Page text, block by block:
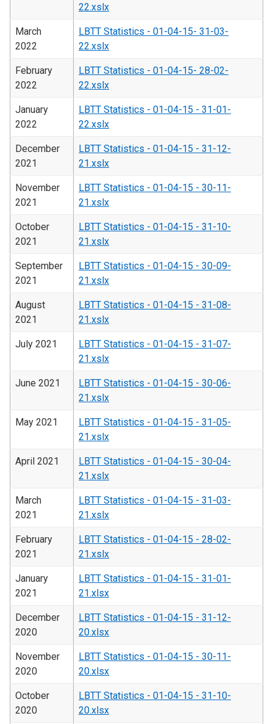
22.xslx
March
2022
LBTT Statistics - 01-04-15- 31-03-
22.xslx
February
2022
LBTT Statistics - 01-04-15- 28-02-
22.xslx
January
2022
LBTT Statistics - 01-04-15 - 31-01-
22.xslx
December
2021
LBTT Statistics - 01-04-15 - 31-12-
21.xslx
November
2021
LBTT Statistics - 01-04-15 - 30-11-
21.xslx
October
2021
LBTT Statistics - 01-04-15 - 31-10-
21.xslx
September
2021
LBTT Statistics - 01-04-15 - 30-09-
21.xslx
August
2021
LBTT Statistics - 01-04-15 - 31-08-
21.xslx
July 2021
LBTT Statistics - 01-04-15 - 31-07-
21.xslx
June 2021
LBTT Statistics - 01-04-15 - 30-06-
21.xslx
May 2021
LBTT Statistics - 01-04-15 - 31-05-
21.xslx
April 2021
LBTT Statistics - 01-04-15 - 30-04-
21.xslx
March
2021
LBTT Statistics - 01-04-15 - 31-03-
21.xslx
February
2021
LBTT Statistics - 01-04-15 - 28-02-
21.xslx
January
2021
LBTT Statistics - 01-04-15 - 31-01-
21.xlsx
December
2020
LBTT Statistics - 01-04-15 - 31-12-
20.xlsx
November
2020
LBTT Statistics - 01-04-15 - 30-11-
20.xlsx
October
2020
LBTT Statistics - 01-04-15 - 31-10-
20.xlsx